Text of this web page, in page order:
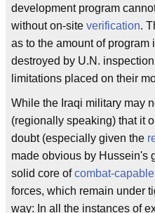
development program
without on-site verification.
as to the amount of program
destroyed by U.N.
limitations placed on their
While the Iraqi military may
(regionally speaking) that it
doubt (especially given the
made obvious by Hussein's
solid core ofcombat-capable
forces, which remain under
way: In all the instances of